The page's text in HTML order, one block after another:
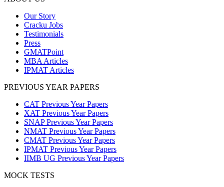
Our Story
Cracku Jobs
Testimonials
Press
GMATPoint
MBA Articles
IPMAT Articles
PREVIOUS YEAR PAPERS
CAT Previous Year Papers
XAT Previous Year Papers
SNAP Previous Year Papers
NMAT Previous Year Papers
CMAT Previous Year Papers
IPMAT Previous Year Papers
IIMB UG Previous Year Papers
MOCK TESTS